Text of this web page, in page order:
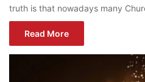
truth is that nowadays many
Read More